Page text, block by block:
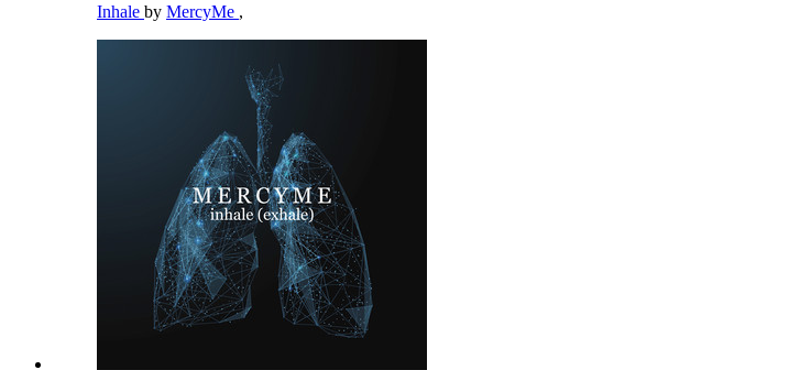
Inhale by MercyMe ,